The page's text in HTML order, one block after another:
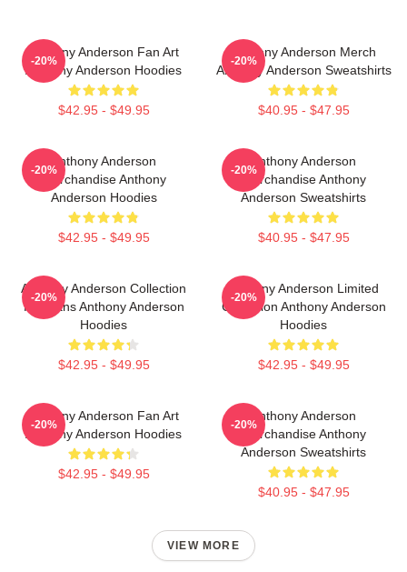
Anthony Anderson Fan Art
Anthony Anderson Hoodies
$42.95 - $49.95
-20%
Anthony Anderson Merch
Anthony Anderson Sweatshirts
$40.95 - $47.95
-20%
Anthony Anderson
Merchandise Anthony
Anderson Hoodies
$42.95 - $49.95
-20%
Anthony Anderson
Merchandise Anthony
Anderson Sweatshirts
$40.95 - $47.95
-20%
Anthony Anderson Collection
For Fans Anthony Anderson
Hoodies
$42.95 - $49.95
-20%
Anthony Anderson Limited
Collection Anthony Anderson
Hoodies
$42.95 - $49.95
-20%
Anthony Anderson Fan Art
Anthony Anderson Hoodies
$42.95 - $49.95
-20%
Anthony Anderson
Merchandise Anthony
Anderson Sweatshirts
$40.95 - $47.95
-20%
VIEW MORE